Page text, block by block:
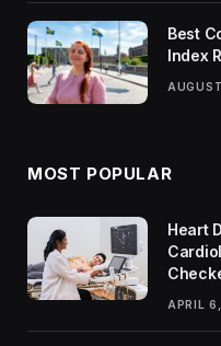
Best
Index
MOST POPULAR
Heart
APRIL